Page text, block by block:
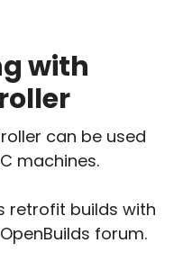
with
can be used
machines.
retrofit builds with
forum.